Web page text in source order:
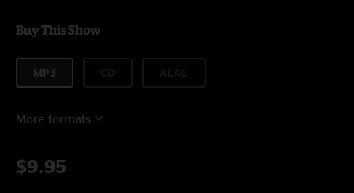
Buy This Show
MP3
More formats
$9.95